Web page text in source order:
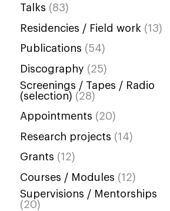
Talks (83)
Residencies / Field work (13)
Publications (54)
Discography (25)
Screenings / Tapes / Radio
(selection) (28)
Appointments (20)
Research projects (14)
Grants (12)
Courses / Modules (12)
Supervisions / Mentorships
(20)